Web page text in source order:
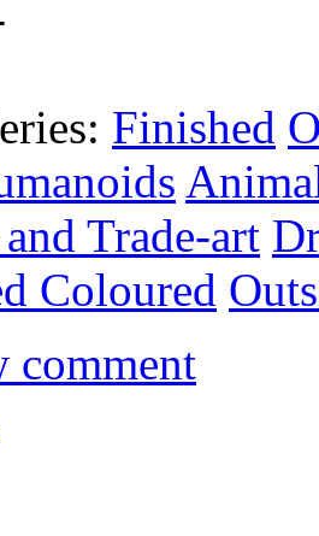
Finished
Trade-art
Coloured
comment